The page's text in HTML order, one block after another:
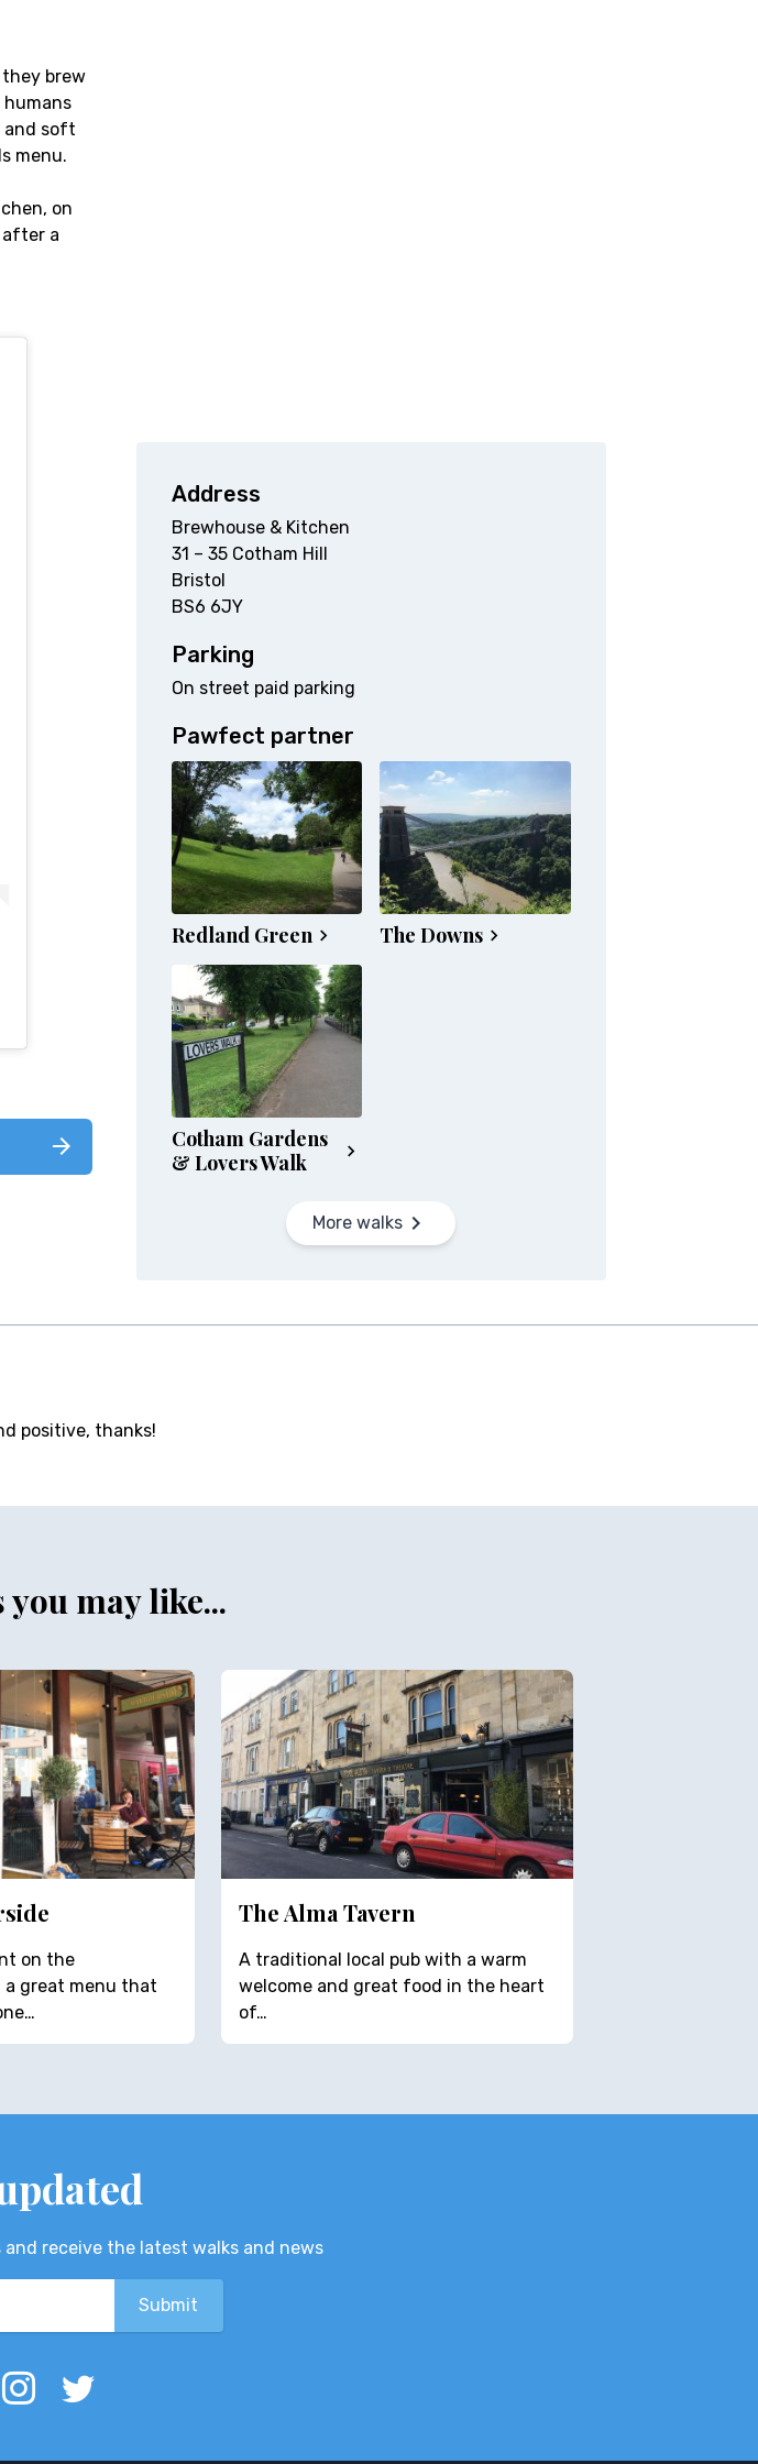
brew
humans
and soft
menu.
on
after a
Address
Brewhouse & Kitchen
31 – 35 Cotham Hill
Bristol
BS6 6JY
Parking
On street paid parking
Pawfect partner
Redland Green The Downs
Cotham Gardens
& Lovers Walk
More walks
positive, thanks!
may like...
on the
great menu that
The Alma Tavern
A traditional local pub with a warm
welcome and great food in the heart
of…
receive the latest walks and news